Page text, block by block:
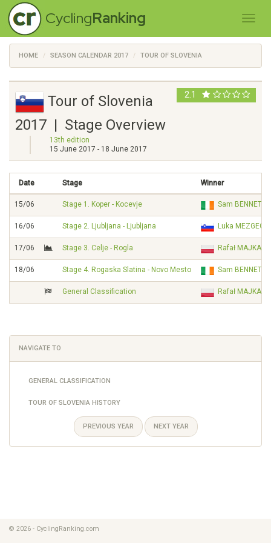
CyclingRanking
HOME SEASON CALENDAR 2017 TOUR OF SLOVENIA
2.1
Tour of Slovenia
2017 | Stage Overview
13th edition
15 June 2017 - 18 June 2017
Date Stage Winner
15/06 Stage 1. Koper - Kocevje Sam BENNETT
16/06 Stage 2. Ljubljana - Ljubljana Luka MEZGEC
17/06 Stage 3. Celje - Rogla Rafał MAJKA
18/06 Stage 4. Rogaska Slatina - Novo Mesto Sam BENNETT
General Classification Rafał MAJKA
NAVIGATE TO
GENERAL CLASSIFICATION
TOUR OF SLOVENIA HISTORY
PREVIOUS YEAR NEXT YEAR
© 2026 - CyclingRanking.com